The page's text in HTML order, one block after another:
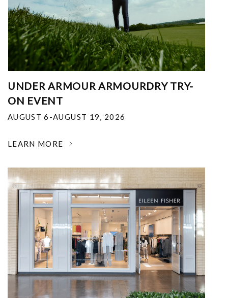
UNDER ARMOUR ARMOURDRY TRY-
ON EVENT
AUGUST 6-AUGUST 19, 2026
LEARN MORE